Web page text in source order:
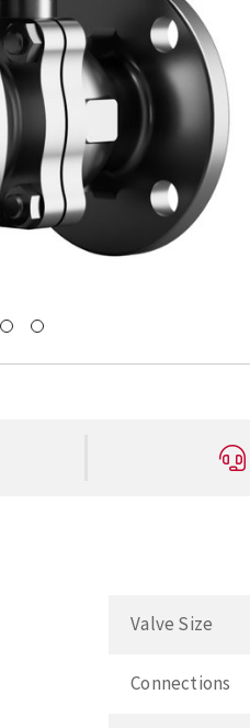
Valve Size
Connections